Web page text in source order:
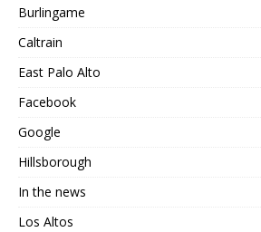
Burlingame
Caltrain
East Palo Alto
Facebook
Google
Hillsborough
In the news
Los Altos